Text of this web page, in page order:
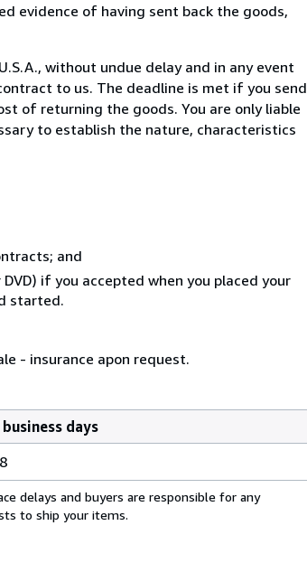
evidence of having sent back the goods,
without undue delay and in any event
to us. The deadline is met if you send
of returning the goods. You are only liable
to establish the nature, characteristics
and
if you accepted when you placed your
started.
- insurance apon request.
days
delays and buyers are responsible for any
to ship your items.